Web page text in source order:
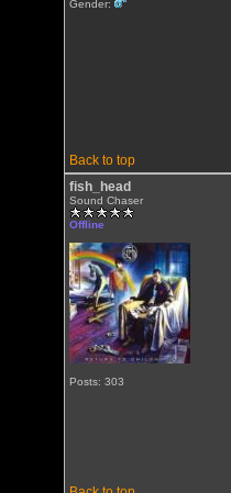
Gender:
Back to top
fish_head
Sound Chaser
Offline
Posts: 303